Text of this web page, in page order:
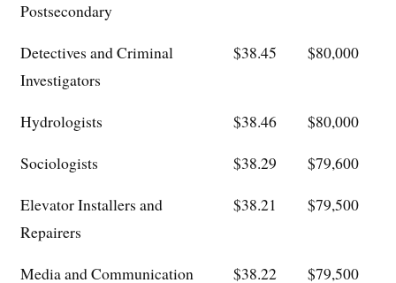
Postsecondary
Detectives and Criminal
Investigators
$38.45 $80,000
Hydrologists $38.46
$80,000
Sociologists
$38.29
$79,600
Elevator Installers and
Repairers
$38.21 $79,500
Media and Communication $38.22 $79,500